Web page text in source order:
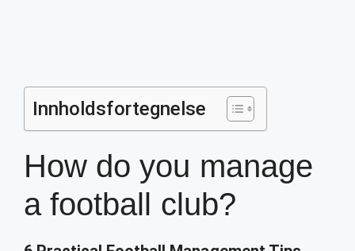
Innholdsfortegnelse
How do you manage
a football club?